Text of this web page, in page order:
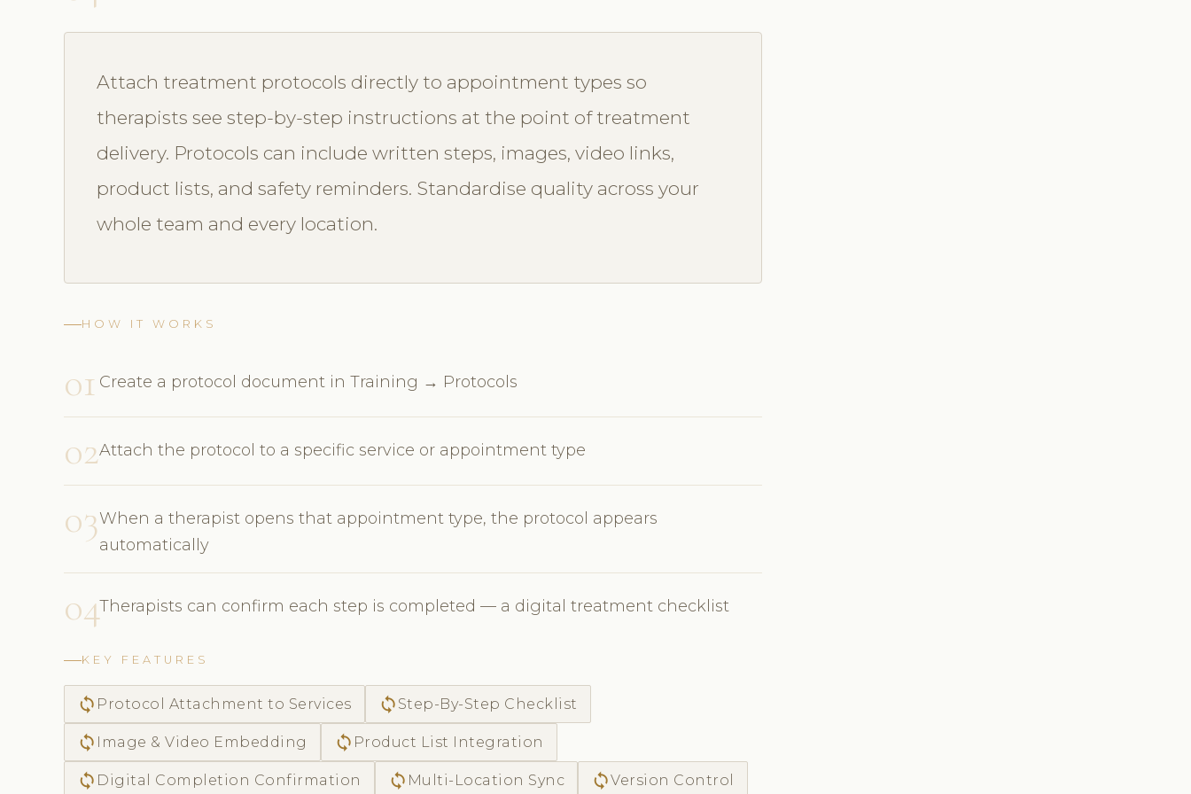
Attach treatment protocols directly to appointment types so
therapists see step-by-step instructions at the point of treatment
delivery. Protocols can include written steps, images, video links,
product lists, and safety reminders. Standardise quality across your
whole team and every location.
HOW IT WORKS
01 Create a protocol document in Training → Protocols
02Attach the protocol to a specific service or appointment type
03When a therapist opens that appointment type, the protocol appears
automatically
04Therapists can confirm each step is completed — a digital treatment checklist
KEY FEATURES
sync Protocol Attachment to Services sync Step-By-Step Checklist
sync Image & Video Embedding sync Product List Integration
sync Digital Completion Confirmation sync Multi-Location Sync syncVersion Control